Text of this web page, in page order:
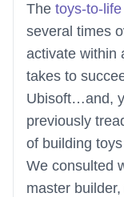
The toys-to-
several times
activate within
takes to
Ubisoft…and,
previously
of building
We consulted
master